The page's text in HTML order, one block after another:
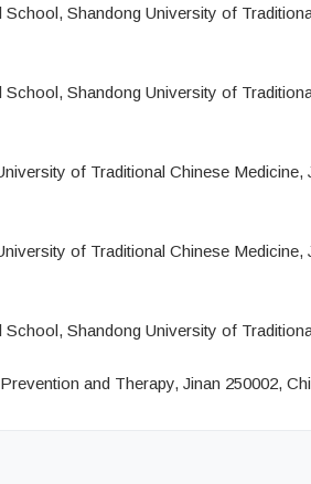
Shandong University of
Shandong University of
of Traditional Chinese Medicine,
of Traditional Chinese Medicine,
Shandong University of
and Therapy, Jinan 250002,